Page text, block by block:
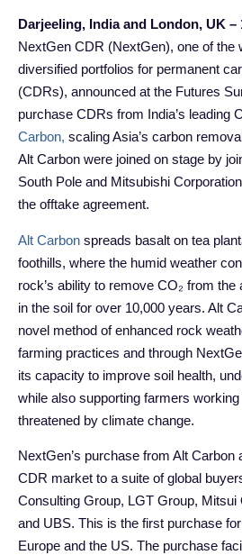
Darjeeling, India and London, UK –
NextGen CDR (NextGen), one of the
diversified portfolios for permanent
(CDRs), announced at the Futures
purchase CDRs from India’s leading
Carbon, scaling Asia’s carbon
Alt Carbon were joined on stage by
South Pole and Mitsubishi
the offtake agreement.
Alt Carbon spreads basalt on tea
foothills, where the humid weather
rock’s ability to remove CO₂ from
in the soil for over 10,000 years. Alt
novel method of enhanced rock
farming practices and through
its capacity to improve soil health,
while also supporting farmers
threatened by climate change.
NextGen’s purchase from Alt Carbon
CDR market to a suite of global
Consulting Group, LGT Group,
and UBS. This is the first purchase
Europe and the US. The purchase